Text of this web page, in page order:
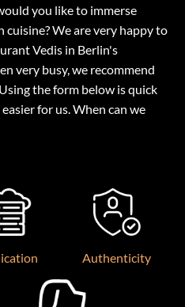
you like to immerse
We are very happy to
Vedis in Berlin's
very busy, we recommend
the form below is quick
for us. When can we
Authenticity